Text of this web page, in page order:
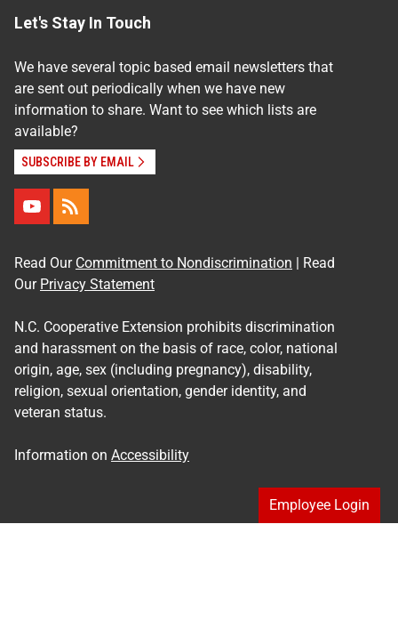
Let's Stay In Touch
We have several topic based email newsletters that
are sent out periodically when we have new
information to share. Want to see which lists are
available?
SUBSCRIBE BY EMAIL
Read Our Commitment to Nondiscrimination | Read
Our Privacy Statement
N.C. Cooperative Extension prohibits discrimination
and harassment on the basis of race, color, national
origin, age, sex (including pregnancy), disability,
religion, sexual orientation, gender identity, and
veteran status.
Information on Accessibility
Employee Login